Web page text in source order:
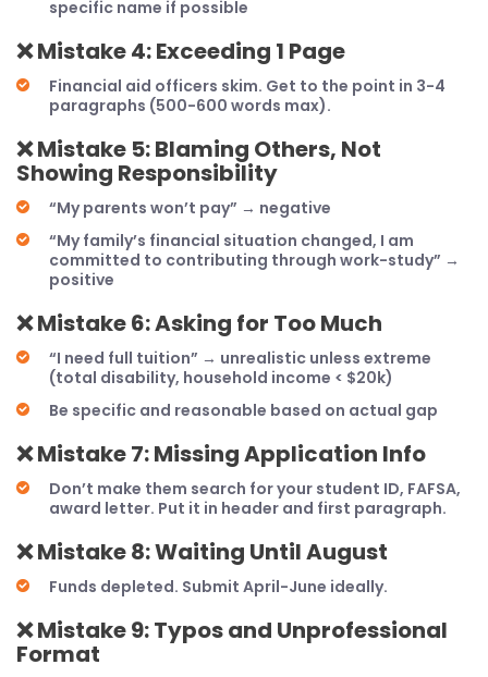
specific name if possible
❌Mistake 4: Exceeding 1 Page
Financial aid officers skim. Get to the point in 3-4
paragraphs (500-600 words max).
❌Mistake 5: Blaming Others, Not
Showing Responsibility
“My parents won’t pay” → negative
“My family’s financial situation changed, I am
committed to contributing through work-study” →
positive
❌Mistake 6: Asking for Too Much
“I need full tuition” → unrealistic unless extreme
(total disability, household income < $20k)
Be specific and reasonable based on actual gap
❌Mistake 7: Missing Application Info
Don’t make them search for your student ID, FAFSA,
award letter. Put it in header and first paragraph.
❌Mistake 8: Waiting Until August
Funds depleted. Submit April-June ideally.
❌Mistake 9: Typos and Unprofessional
Format